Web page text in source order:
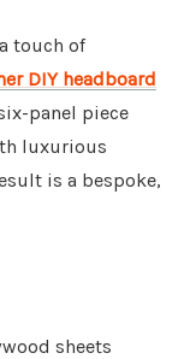
touch of
DIY headboard
panel piece
luxurious
is a bespoke,
sheets